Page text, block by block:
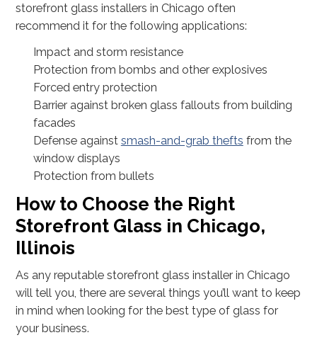
storefront glass installers in Chicago often
recommend it for the following applications:
Impact and storm resistance
Protection from bombs and other explosives
Forced entry protection
Barrier against broken glass fallouts from building
facades
Defense against smash-and-grab thefts from the
window displays
Protection from bullets
How to Choose the Right
Storefront Glass in Chicago,
Illinois
As any reputable storefront glass installer in Chicago
will tell you, there are several things you’ll want to keep
in mind when looking for the best type of glass for
your business.